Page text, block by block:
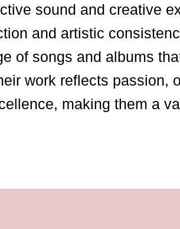
sound and creative
and artistic
of songs and albums
work reflects passion,
making them a